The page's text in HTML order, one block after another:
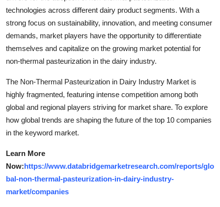
technologies across different dairy product segments. With a
strong focus on sustainability, innovation, and meeting consumer
demands, market players have the opportunity to differentiate
themselves and capitalize on the growing market potential for
non-thermal pasteurization in the dairy industry.
The Non-Thermal Pasteurization in Dairy Industry Market is
highly fragmented, featuring intense competition among both
global and regional players striving for market share. To explore
how global trends are shaping the future of the top 10 companies
in the keyword market.
Learn More
Now:https://www.databridgemarketresearch.com/reports/glo
bal-non-thermal-pasteurization-in-dairy-industry-
market/companies